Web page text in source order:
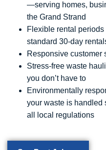
—serving homes,
the Grand Strand
Flexible rental
standard 30-day
Responsive customer
Stress-free waste
you don’t have to
Environmentally
your waste is handled
all local regulations